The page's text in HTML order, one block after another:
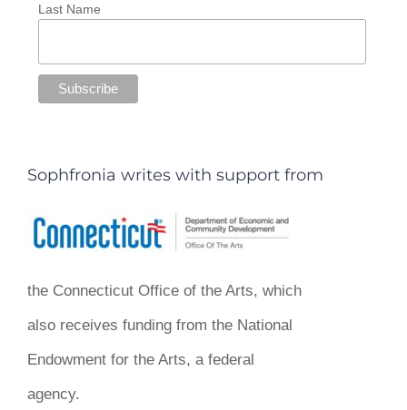
Last Name
Sophfronia writes with support from
the Connecticut Office of the Arts, which
also receives funding from the National
Endowment for the Arts, a federal
agency.